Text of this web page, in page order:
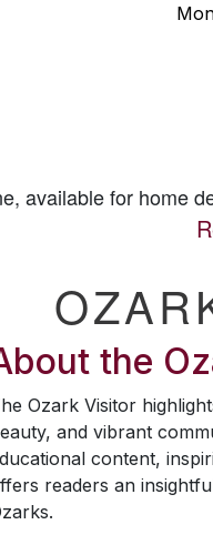
available for home
the
Ozark Visitor
and vibrant
content,
readers an